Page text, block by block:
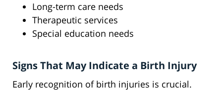
Long-term care needs
Therapeutic services
Special education needs
Signs That May Indicate a Birth Injury
Early recognition of birth injuries is crucial.